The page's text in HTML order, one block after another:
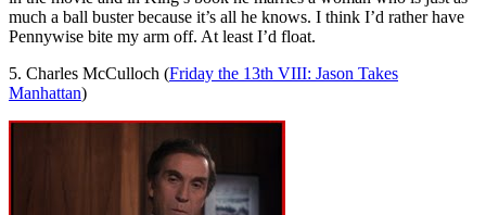
much a ball buster because it’s all he knows. I think I’d rather have
Pennywise bite my arm off. At least I’d float.
5. Charles McCulloch (Friday the 13th VIII: Jason Takes
Manhattan)